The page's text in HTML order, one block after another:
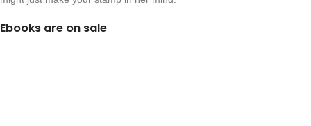
Ebooks are on sale